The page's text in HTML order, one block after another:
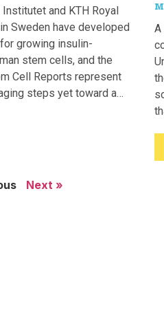
and KTH Royal
Sweden have developed
growing insulin-
stem cells, and the
Cell Reports represent
steps yet toward a
A
Next »